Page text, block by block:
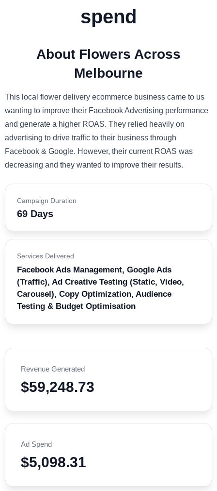
spend
About Flowers Across
Melbourne
This local flower delivery ecommerce business came to us
wanting to improve their Facebook Advertising performance
and generate a higher ROAS. They relied heavily on
advertising to drive traffic to their business through
Facebook & Google. However, their current ROAS was
decreasing and they wanted to improve their results.
Campaign Duration
69 Days
Services Delivered
Facebook Ads Management, Google Ads
(Traffic), Ad Creative Testing (Static, Video,
Carousel), Copy Optimization, Audience
Testing & Budget Optimisation
Revenue Generated
$59,248.73
Ad Spend
$5,098.31